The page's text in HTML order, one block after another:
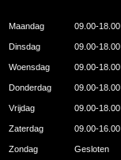
Maandag 09.00-18.00
Dinsdag 09.00-18.00
Woensdag 09.00-18.00
Donderdag 09.00-18.00
Vrijdag 09.00-18.00
Zaterdag 09.00-16.00
Zondag Gesloten